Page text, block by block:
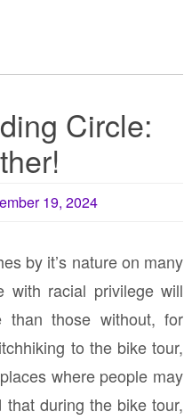
Circle:
19, 2024
by it’s nature on many
with racial privilege will
than those without, for
to the bike tour,
where people may
during the bike tour,